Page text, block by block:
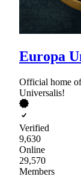
Europa
Official home
Universalis!
Verified
9,630
Online
29,570
Members